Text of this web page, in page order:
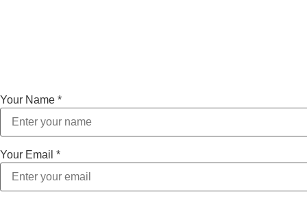
Your Name *
Your Email *